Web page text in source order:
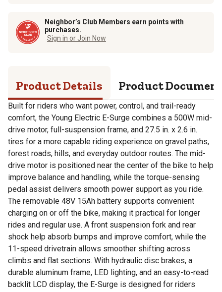
Neighbor’s Club Members earn points with
purchases.
Sign in or Join Now
Product Details Product
Built for riders who want power, control, and trail-ready
comfort, the Young Electric E-Surge combines a 500W mid-
drive motor, full-suspension frame, and 27.5 in. x 2.6 in.
tires for a more capable riding experience on gravel paths,
forest roads, hills, and everyday outdoor routes. The mid-
drive motor is positioned near the center of the bike to help
improve balance and handling, while the torque-sensing
pedal assist delivers smooth power support as you ride.
The removable 48V 15Ah battery supports convenient
charging on or off the bike, making it practical for longer
rides and regular use. A front suspension fork and rear
shock help absorb bumps and improve comfort, while the
11-speed drivetrain allows smoother shifting across
climbs and flat sections. With hydraulic disc brakes, a
durable aluminum frame, LED lighting, and an easy-to-read
backlit LCD display, the E-Surge is designed for riders